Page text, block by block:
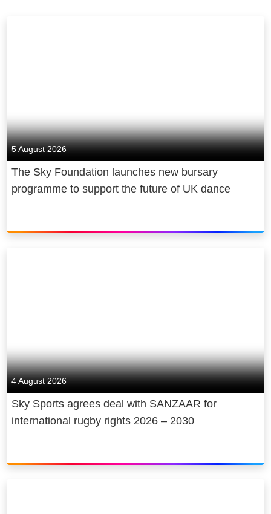
5 August 2026
The Sky Foundation launches new bursary
programme to support the future of UK dance
4 August 2026
Sky Sports agrees deal with SANZAAR for
international rugby rights 2026 – 2030